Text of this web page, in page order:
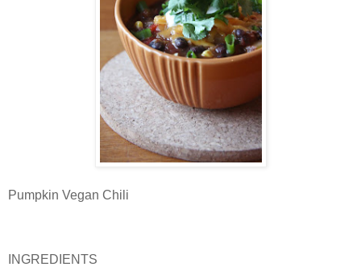
Pumpkin Vegan Chili
INGREDIENTS